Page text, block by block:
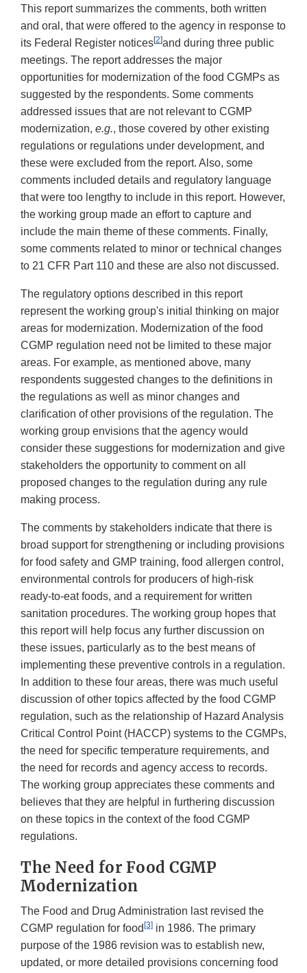
This report summarizes the comments, both written
and oral, that were offered to the agency in response to
its Federal Register notices[2]and during three public
meetings. The report addresses the major
opportunities for modernization of the food CGMPs as
suggested by the respondents. Some comments
addressed issues that are not relevant to CGMP
modernization, e.g., those covered by other existing
regulations or regulations under development, and
these were excluded from the report. Also, some
comments included details and regulatory language
that were too lengthy to include in this report. However,
the working group made an effort to capture and
include the main theme of these comments. Finally,
some comments related to minor or technical changes
to 21 CFR Part 110 and these are also not discussed.
The regulatory options described in this report
represent the working group's initial thinking on major
areas for modernization. Modernization of the food
CGMP regulation need not be limited to these major
areas. For example, as mentioned above, many
respondents suggested changes to the definitions in
the regulations as well as minor changes and
clarification of other provisions of the regulation. The
working group envisions that the agency would
consider these suggestions for modernization and give
stakeholders the opportunity to comment on all
proposed changes to the regulation during any rule
making process.
The comments by stakeholders indicate that there is
broad support for strengthening or including provisions
for food safety and GMP training, food allergen control,
environmental controls for producers of high-risk
ready-to-eat foods, and a requirement for written
sanitation procedures. The working group hopes that
this report will help focus any further discussion on
these issues, particularly as to the best means of
implementing these preventive controls in a regulation.
In addition to these four areas, there was much useful
discussion of other topics affected by the food CGMP
regulation, such as the relationship of Hazard Analysis
Critical Control Point (HACCP) systems to the CGMPs,
the need for specific temperature requirements, and
the need for records and agency access to records.
The working group appreciates these comments and
believes that they are helpful in furthering discussion
on these topics in the context of the food CGMP
regulations.
The Need for Food CGMP
Modernization
The Food and Drug Administration last revised the
CGMP regulation for food [3] in 1986. The primary
purpose of the 1986 revision was to establish new,
updated, or more detailed provisions concerning food